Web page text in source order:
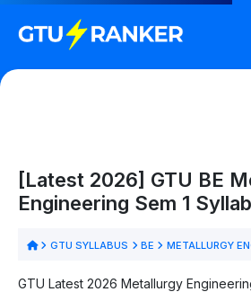
[Latest 2026] GTU BE
Engineering Sem 1
GTU SYLLABUS BE METALLURGY
GTU Latest 2026 Metallurgy